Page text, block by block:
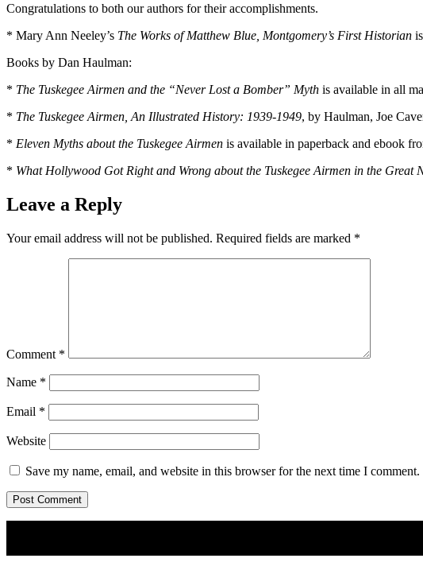
Congratulations to both our authors for their accomplishments.
* Mary Ann Neeley’s The Works of Matthew Blue, Montgomery’s First Historian
Books by Dan Haulman:
* The Tuskegee Airmen and the “Never Lost a Bomber” Myth is available in all
* The Tuskegee Airmen, An Illustrated History: 1939-1949, by Haulman, Joe
* Eleven Myths about the Tuskegee Airmen is available in paperback and ebook
* What Hollywood Got Right and Wrong about the Tuskegee Airmen in the Great
Leave a Reply
Your email address will not be published. Required fields are marked *
Comment *
Name *
Email *
Website
Save my name, email, and website in this browser for the next time I comment.